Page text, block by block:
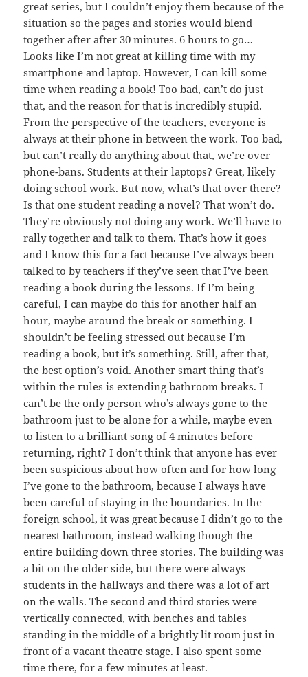
great series, but I couldn’t enjoy them because of the
situation so the pages and stories would blend
together after after 30 minutes. 6 hours to go…
Looks like I’m not great at killing time with my
smartphone and laptop. However, I can kill some
time when reading a book! Too bad, can’t do just
that, and the reason for that is incredibly stupid.
From the perspective of the teachers, everyone is
always at their phone in between the work. Too bad,
but can’t really do anything about that, we’re over
phone-bans. Students at their laptops? Great, likely
doing school work. But now, what’s that over there?
Is that one student reading a novel? That won’t do.
They’re obviously not doing any work. We’ll have to
rally together and talk to them. That’s how it goes
and I know this for a fact because I’ve always been
talked to by teachers if they’ve seen that I’ve been
reading a book during the lessons. If I’m being
careful, I can maybe do this for another half an
hour, maybe around the break or something. I
shouldn’t be feeling stressed out because I’m
reading a book, but it’s something. Still, after that,
the best option’s void. Another smart thing that’s
within the rules is extending bathroom breaks. I
can’t be the only person who’s always gone to the
bathroom just to be alone for a while, maybe even
to listen to a brilliant song of 4 minutes before
returning, right? I don’t think that anyone has ever
been suspicious about how often and for how long
I’ve gone to the bathroom, because I always have
been careful of staying in the boundaries. In the
foreign school, it was great because I didn’t go to the
nearest bathroom, instead walking though the
entire building down three stories. The building was
a bit on the older side, but there were always
students in the hallways and there was a lot of art
on the walls. The second and third stories were
vertically connected, with benches and tables
standing in the middle of a brightly lit room just in
front of a vacant theatre stage. I also spent some
time there, for a few minutes at least.